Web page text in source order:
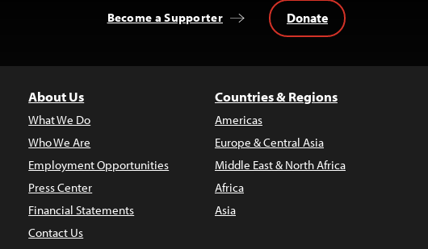
Become a Supporter Donate
About Us
What We Do
Who We Are
Employment Opportunities
Press Center
Financial Statements
Contact Us
Countries & Regions
Americas
Europe & Central Asia
Middle East & North Africa
Africa
Asia